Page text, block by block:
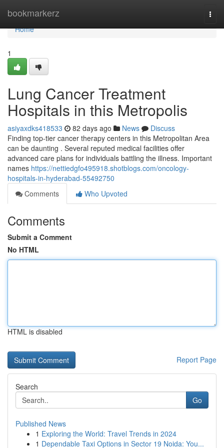
bookmarkerz
Home
Home
1
Lung Cancer Treatment
Hospitals in this Metropolis
asiyaxdks418533 82 days ago News
Discuss
Finding top-tier cancer therapy centers in this Metropolitan Area
can be daunting . Several reputed medical facilities offer
advanced care plans for individuals battling the illness. Important
names https://nettiedgfo495918.shotblogs.com/oncology-
hospitals-in-hyderabad-55492750
Comments
Who Upvoted
Comments
Submit a Comment
No HTML
HTML is disabled
Report Page
Search
Go
Published News
1 Exploring the World: Travel Trends in 2024
1 Dependable Taxi Options in Sector 19 Noida: You...